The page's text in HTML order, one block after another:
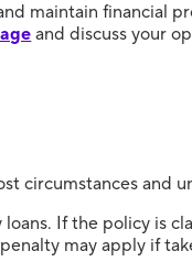
maintain financial
and discuss your
circumstances and
If the policy is
may apply if